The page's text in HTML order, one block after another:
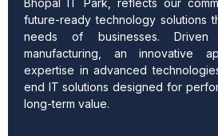
Bhopal IT Park, reflects our
future-ready technology solutions
needs of businesses.
manufacturing, an innovative
expertise in advanced
end IT solutions designed for
long-term value.